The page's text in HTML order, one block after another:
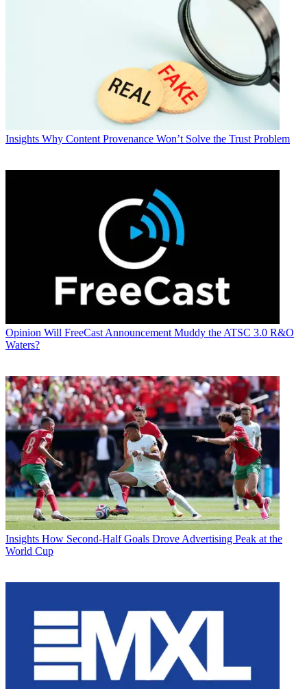
Insights Why Content Provenance Won’t Solve the Trust Problem
Opinion Will FreeCast Announcement Muddy the ATSC 3.0 R&O
Waters?
Insights How Second-Half Goals Drove Advertising Peak at the
World Cup